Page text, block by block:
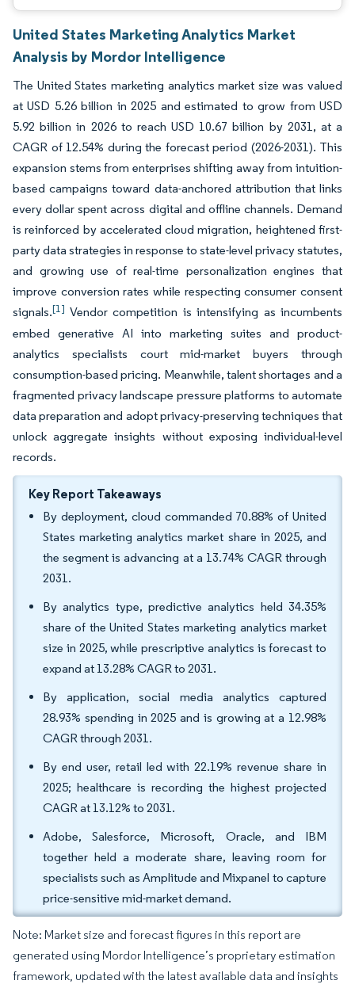
United States Marketing Analytics Market
Analysis by Mordor Intelligence
The United States marketing analytics market size was valued
at USD 5.26 billion in 2025 and estimated to grow from USD
5.92 billion in 2026 to reach USD 10.67 billion by 2031, at a
CAGR of 12.54% during the forecast period (2026-2031). This
expansion stems from enterprises shifting away from intuition-
based campaigns toward data-anchored attribution that links
every dollar spent across digital and offline channels. Demand
is reinforced by accelerated cloud migration, heightened first-
party data strategies in response to state-level privacy statutes,
and growing use of real-time personalization engines that
improve conversion rates while respecting consumer consent
signals.[1] Vendor competition is intensifying as incumbents
embed generative AI into marketing suites and product-
analytics specialists court mid-market buyers through
consumption-based pricing. Meanwhile, talent shortages and a
fragmented privacy landscape pressure platforms to automate
data preparation and adopt privacy-preserving techniques that
unlock aggregate insights without exposing individual-level
records.
Key Report Takeaways
By deployment, cloud commanded 70.88% of United
States marketing analytics market share in 2025, and
the segment is advancing at a 13.74% CAGR through
2031.
By analytics type, predictive analytics held 34.35%
share of the United States marketing analytics market
size in 2025, while prescriptive analytics is forecast to
expand at 13.28% CAGR to 2031.
By application, social media analytics captured
28.93% spending in 2025 and is growing at a 12.98%
CAGR through 2031.
By end user, retail led with 22.19% revenue share in
2025; healthcare is recording the highest projected
CAGR at 13.12% to 2031.
Adobe, Salesforce, Microsoft, Oracle, and IBM
together held a moderate share, leaving room for
specialists such as Amplitude and Mixpanel to capture
price-sensitive mid-market demand.
Note: Market size and forecast figures in this report are
generated using Mordor Intelligence’s proprietary estimation
framework, updated with the latest available data and insights